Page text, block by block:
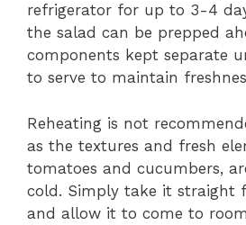
refrigerator for up to 3-4
the salad can be prepped
components kept separate
to serve to maintain
Reheating is not
as the textures and fresh
tomatoes and cucumbers,
cold. Simply take it straight
and allow it to come to